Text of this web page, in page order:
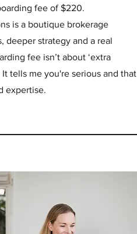
fee of $220.
is a boutique brokerage
deeper strategy and a real
fee isn’t about ‘extra
It tells me you're serious and that
expertise.